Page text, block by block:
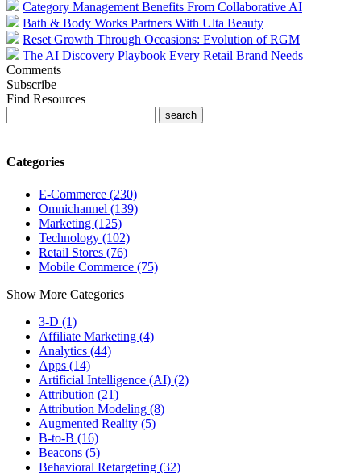
Category Management Benefits From Collaborative AI
Bath & Body Works Partners With Ulta Beauty
Reset Growth Through Occasions: Evolution of RGM
The AI Discovery Playbook Every Retail Brand Needs
Comments
Subscribe
Find Resources
Categories
E-Commerce (230)
Omnichannel (139)
Marketing (125)
Technology (102)
Retail Stores (76)
Mobile Commerce (75)
Show More Categories
3-D (1)
Affiliate Marketing (4)
Analytics (44)
Apps (14)
Artificial Intelligence (AI) (2)
Attribution (21)
Attribution Modeling (8)
Augmented Reality (5)
B-to-B (16)
Beacons (5)
Behavioral Retargeting (32)